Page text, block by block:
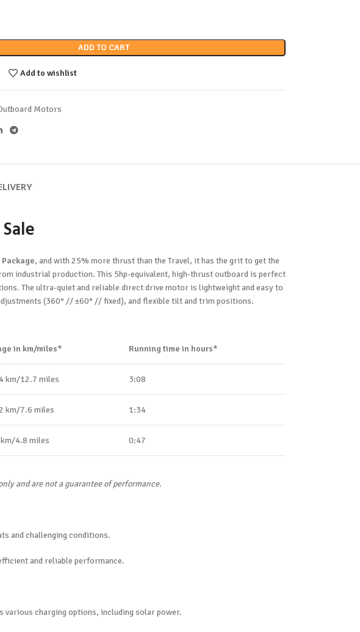
ADD TO CART
Add to wishlist
Motors
Package, and with 25% more thrust than the Travel, it has the grit to get the
industrial production. This 5hp-equivalent, high-thrust outboard is perfect
The ultra-quiet and reliable direct drive motor is lightweight and easy to
(360° // ±60° // fixed), and flexible tilt and trim positions.
in km/miles* Running time in hours*
km/12.7 miles 3:08
km/7.6 miles 1:34
4.8 miles 0:47
and are not a guarantee of performance.
and challenging conditions.
and reliable performance.
various charging options, including solar power.